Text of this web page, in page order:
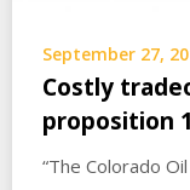
September 27,
Costly
proposition
“The Colorado